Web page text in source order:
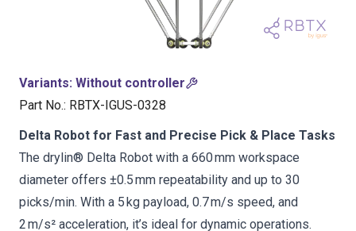
Variants: Without controller
Part No.: RBTX-IGUS-0328
Delta Robot for Fast and Precise Pick & Place Tasks
The drylin® Delta Robot with a 660 mm workspace
diameter offers ±0.5 mm repeatability and up to 30
picks/min. With a 5 kg payload, 0.7 m/s speed, and
2 m/s² acceleration, it’s ideal for dynamic operations.